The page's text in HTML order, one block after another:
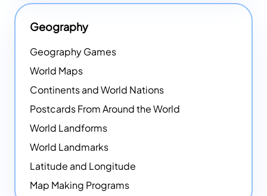
Geography
Geography Games
World Maps
Continents and World Nations
Postcards From Around the World
World Landforms
World Landmarks
Latitude and Longitude
Map Making Programs